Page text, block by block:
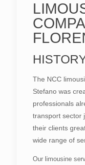
The NCC
Stefano was
professionals
transport sector
their clients
wide range of
Our limousine